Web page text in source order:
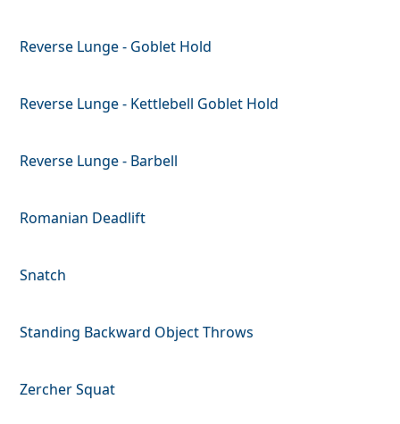
Reverse Lunge - Goblet Hold
Reverse Lunge - Kettlebell Goblet Hold
Reverse Lunge - Barbell
Romanian Deadlift
Snatch
Standing Backward Object Throws
Zercher Squat